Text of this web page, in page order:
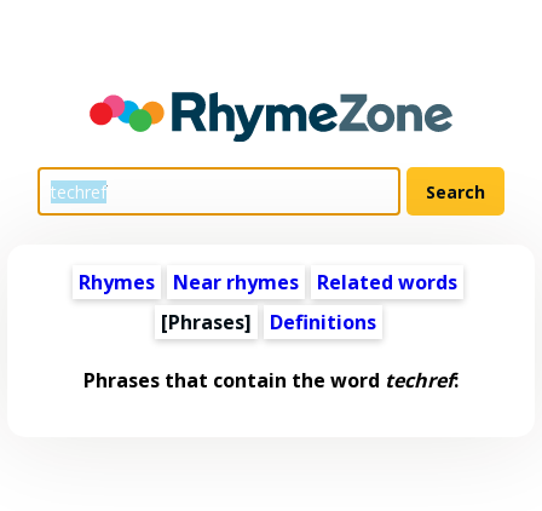
Rhymes Near rhymes
Related words
[Phrases]
Definitions
Phrases that contain the word techref: